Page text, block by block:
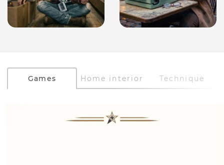
Games Home interior Technique